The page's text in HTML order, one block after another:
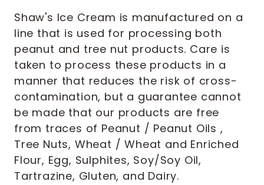
Shaw's Ice Cream is manufactured on a
line that is used for processing both
peanut and tree nut products. Care is
taken to process these products in a
manner that reduces the risk of cross-
contamination, but a guarantee cannot
be made that our products are free
from traces of Peanut / Peanut Oils ,
Tree Nuts, Wheat / Wheat and Enriched
Flour, Egg, Sulphites, Soy/Soy Oil,
Tartrazine, Gluten, and Dairy.